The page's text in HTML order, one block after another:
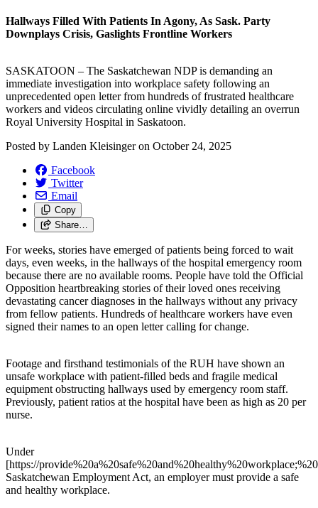
Hallways Filled With Patients In Agony, As Sask. Party
Downplays Crisis, Gaslights Frontline Workers
SASKATOON – The Saskatchewan NDP is demanding an
immediate investigation into workplace safety following an
unprecedented open letter from hundreds of frustrated healthcare
workers and videos circulating online vividly detailing an overrun
Royal University Hospital in Saskatoon.
Posted by Landen Kleisingeron October 24, 2025
Facebook
Twitter
Email
Copy
Share…
For weeks, stories have emerged of patients being forced to wait
days, even weeks, in the hallways of the hospital emergency room
because there are no available rooms. People have told the Official
Opposition heartbreaking stories of their loved ones receiving
devastating cancer diagnoses in the hallways without any privacy
from fellow patients. Hundreds of healthcare workers have even
signed their names to an open letter calling for change.
Footage and firsthand testimonials of the RUH have shown an
unsafe workplace with patient-filled beds and fragile medical
equipment obstructing hallways used by emergency room staff.
Previously, patient ratios at the hospital have been as high as 20 per
nurse.
Under
[https://
Saskatchewan Employment Act, an employer must provide a safe
and healthy workplace.